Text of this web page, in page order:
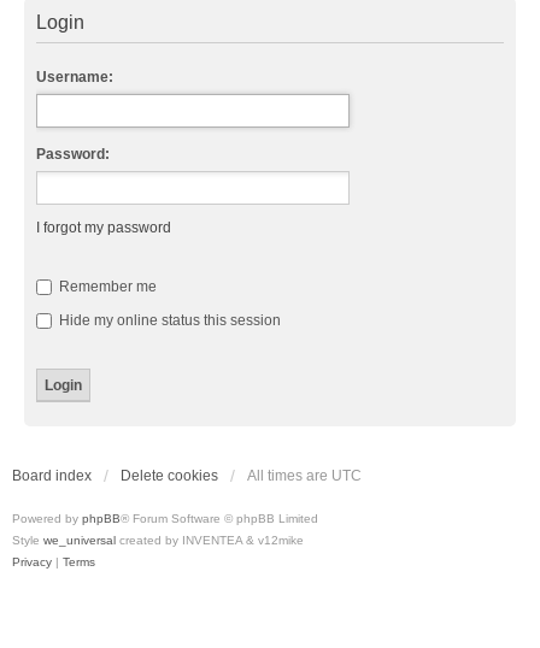
Login
Username:
Password:
I forgot my password
Remember me
Hide my online status this session
Board index Delete cookies All times are UTC
Powered by phpBB® Forum Software © phpBB Limited
Style we_universal created by INVENTEA & v12mike
Privacy | Terms